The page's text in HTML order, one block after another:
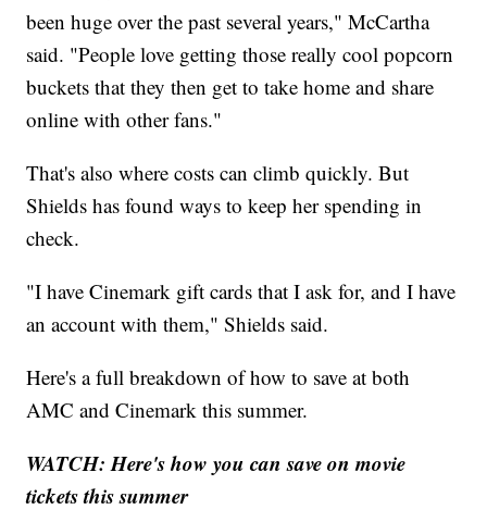
been huge over the past several years," McCartha
said. "People love getting those really cool popcorn
buckets that they then get to take home and share
online with other fans."
That's also where costs can climb quickly. But
Shields has found ways to keep her spending in
check.
"I have Cinemark gift cards that I ask for, and I have
an account with them," Shields said.
Here's a full breakdown of how to save at both
AMC and Cinemark this summer.
WATCH: Here's how you can save on movie
tickets this summer